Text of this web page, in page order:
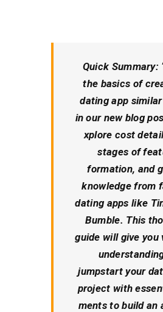
Quick Summary:
the­ basics of
dating app
in our new blog
xplore cost
stages of
formation, and
knowledge from
dating apps like
Bumble. This
guide­ will give you
jumpstart your
proje­ct with
ments to build an